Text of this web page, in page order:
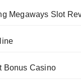
Megaways Slot
Bonus Casino